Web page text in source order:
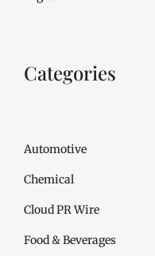
Categories
Automotive
Chemical
Cloud PR Wire
Food & Beverages